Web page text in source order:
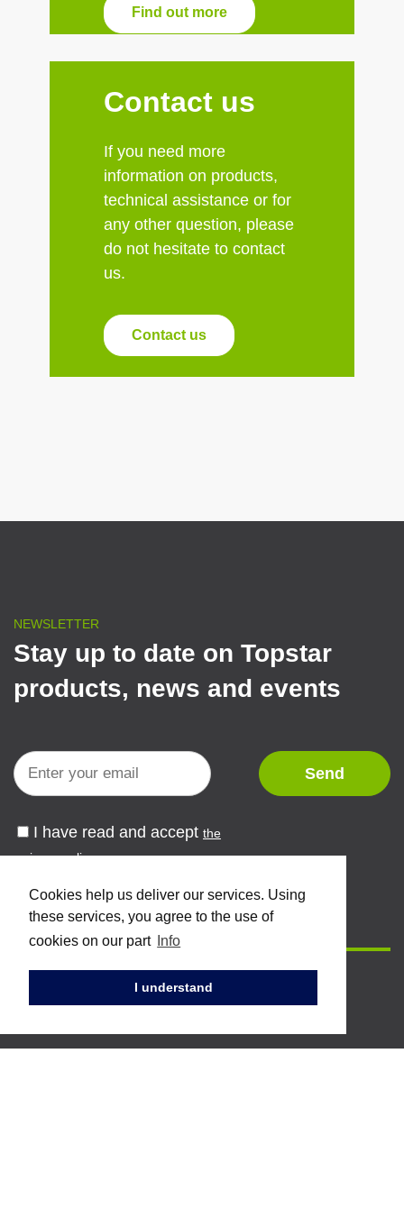
Cookies help us deliver our services. Using
these services, you agree to the use of
cookies on our part
Info
I understand
Find out more
Contact us
If you need more
information on products,
technical assistance or for
any other question, please
do not hesitate to contact
us.
Contact us
NEWSLETTER
Stay up to date on Topstar
products, news and events
I have read and accept the
privacy policy